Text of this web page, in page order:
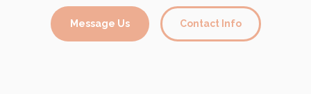
Message Us Contact Info